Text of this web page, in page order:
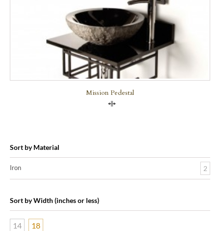
Mission Pedestal
Sort by Material
Iron 2
Sort by Width (inches or less)
14 18